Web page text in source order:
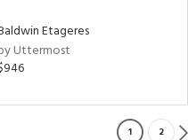
Etageres
Uttermost
1 2